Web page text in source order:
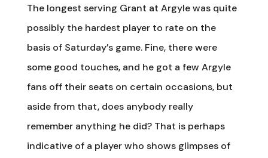
The longest serving Grant at Argyle was quite
possibly the hardest player to rate on the
basis of Saturday’s game. Fine, there were
some good touches, and he got a few Argyle
fans off their seats on certain occasions, but
aside from that, does anybody really
remember anything he did? That is perhaps
indicative of a player who shows glimpses of